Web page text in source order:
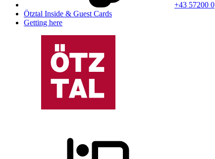
+43 57200 0
Ötztal Inside & Guest Cards
Getting here